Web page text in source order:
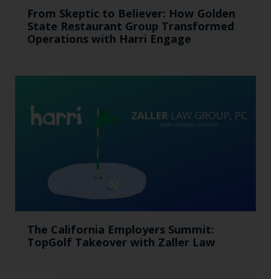
From Skeptic to Believer: How Golden
State Restaurant Group Transformed
Operations with Harri Engage​
The California Employers Summit:
TopGolf Takeover with Zaller Law